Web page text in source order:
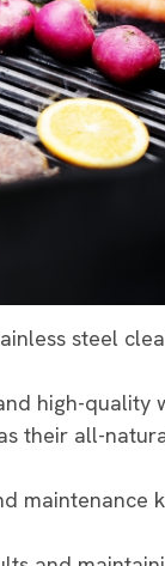
steel
high-quality
their all-
maintenance